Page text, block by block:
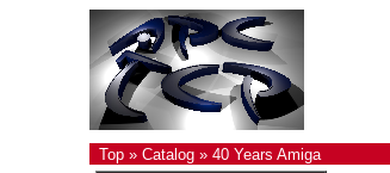
Top» Catalog» 40 Years Amiga